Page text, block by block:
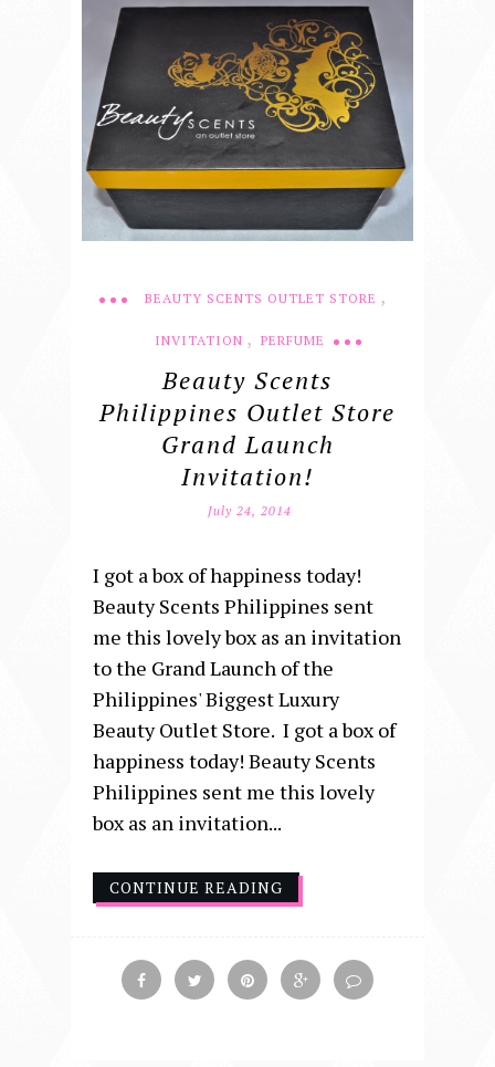
BEAUTY SCENTS OUTLET STORE ,
INVITATION , PERFUME
Beauty Scents
Philippines Outlet Store
Grand Launch
Invitation!
July 24, 2014
I got a box of happiness today!
Beauty Scents Philippines sent
me this lovely box as an invitation
to the Grand Launch of the
Philippines' Biggest Luxury
Beauty Outlet Store. I got a box of
happiness today! Beauty Scents
Philippines sent me this lovely
box as an invitation...
CONTINUE READING